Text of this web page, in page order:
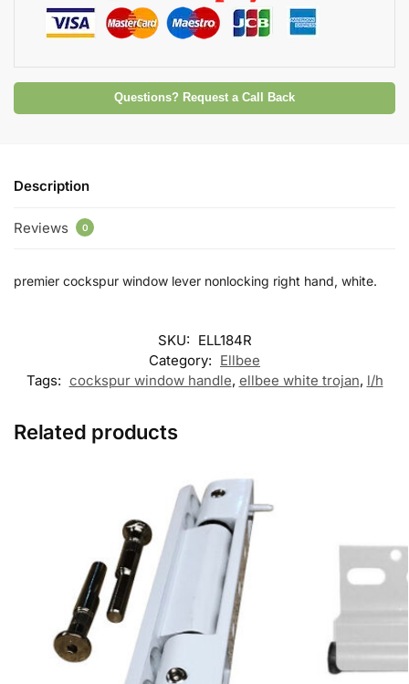
Questions? Request a Call Back
Description
Reviews 0
premier cockspur window lever nonlocking right hand, white.
SKU: ELL184R
Category: Ellbee
Tags: cockspur window handle, ellbee white trojan, l/h
Related products